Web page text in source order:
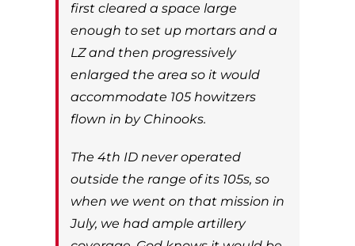
first cleared a space large
enough to set up mortars and a
LZ and then progressively
enlarged the area so it would
accommodate 105 howitzers
flown in by Chinooks.
The 4th ID never operated
outside the range of its 105s, so
when we went on that mission in
July, we had ample artillery